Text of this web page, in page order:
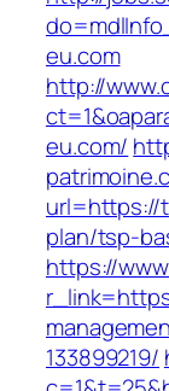
eu.com
http://
eu.com/
url=https://
plan/tsp-
https://
133899219/